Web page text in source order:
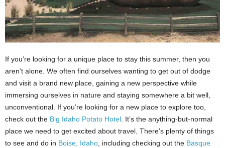
If you’re looking for a unique place to stay this summer, then you
aren’t alone. We often find ourselves wanting to get out of dodge
and visit a brand new place, gaining a new perspective while
immersing ourselves in nature and staying somewhere a bit well,
unconventional. If you’re looking for a new place to explore too,
check out the Big Idaho Potato Hotel. It’s the anything-but-normal
place we need to get excited about travel. There’s plenty of things
to see and do in Boise, Idaho, including checking out the Basque